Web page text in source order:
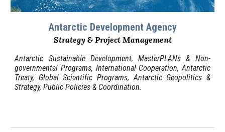
Antarctic Development Agency
Strategy & Project Management
Antarctic SustainableDevelopment, MasterPLANs& Non-
governmental Programs, International Cooperation,Antarctic
Treaty, Global Scientific Programs, Antarctic Geopolitics &
Strategy, Public Policies & Coordination.